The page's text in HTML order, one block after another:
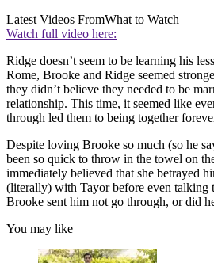
Latest Videos FromWhat to Watch
Watch full video here:
Ridge doesn’t seem to be learning his
Rome, Brooke and Ridge seemed
they didn’t believe they needed to be
relationship. This time, it seemed like
through led them to being together
Despite loving Brooke so much (so he
been so quick to throw in the towel on
immediately believed that she betrayed
(literally) with Tayor before even talking
Brooke sent him not go through, or did
You may like